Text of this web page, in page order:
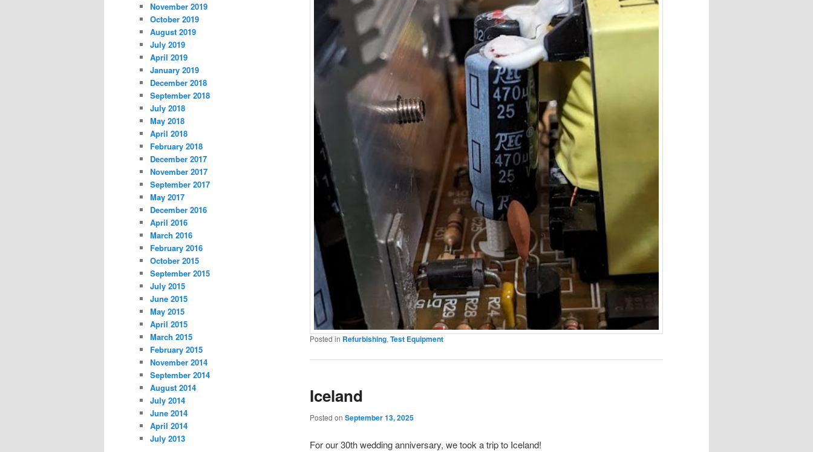
Posted in Refurbishing, Test Equipment
Iceland
Posted on September 13, 2025
For our 30th wedding anniversary, we took a trip to Iceland!
November 2019
October 2019
August 2019
July 2019
April 2019
January 2019
December 2018
September 2018
July 2018
May 2018
April 2018
February 2018
December 2017
November 2017
September 2017
May 2017
December 2016
April 2016
March 2016
February 2016
October 2015
September 2015
July 2015
June 2015
May 2015
April 2015
March 2015
February 2015
November 2014
September 2014
August 2014
July 2014
June 2014
April 2014
July 2013